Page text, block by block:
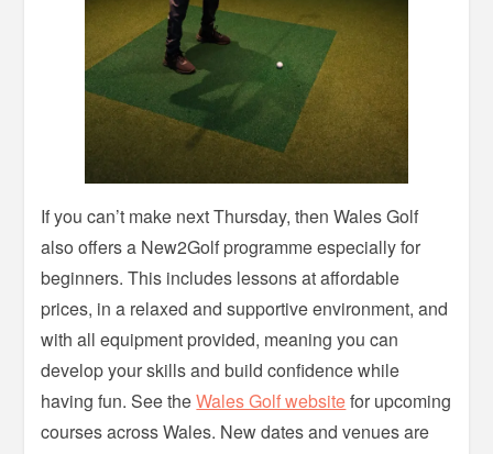
If you can’t make next Thursday, then Wales Golf
also offers a New2Golf programme especially for
beginners. This includes lessons at affordable
prices, in a relaxed and supportive environment, and
with all equipment provided, meaning you can
develop your skills and build confidence while
having fun. See theWales Golf websitefor upcoming
courses across Wales. New dates and venues are